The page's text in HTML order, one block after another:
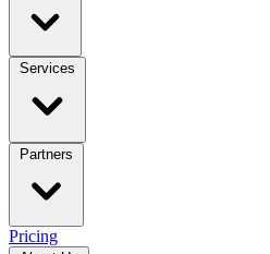
Services
Partners
Pricing